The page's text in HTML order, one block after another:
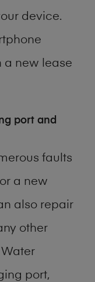
device.
a new lease
port and
faults
a new
also repair
other
port,